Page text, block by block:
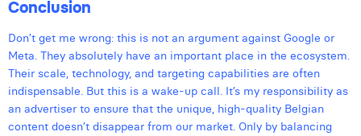
Conclusion
Don’t get me wrong: this is not an argument against Google or
Meta. They absolutely have an important place in the ecosystem.
Their scale, technology, and targeting capabilities are often
indispensable. But this is a wake-up call. It’s my responsibility as
an advertiser to ensure that the unique, high-quality Belgian
content doesn’t disappear from our market. Only by balancing